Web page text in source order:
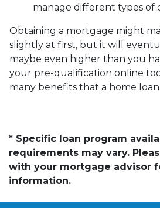
manage different types of
Obtaining a mortgage might
slightly at first, but it will
maybe even higher than you
your pre-qualification online
many benefits that a home
* Specific loan program
requirements may vary.
with your mortgage advisor
information.